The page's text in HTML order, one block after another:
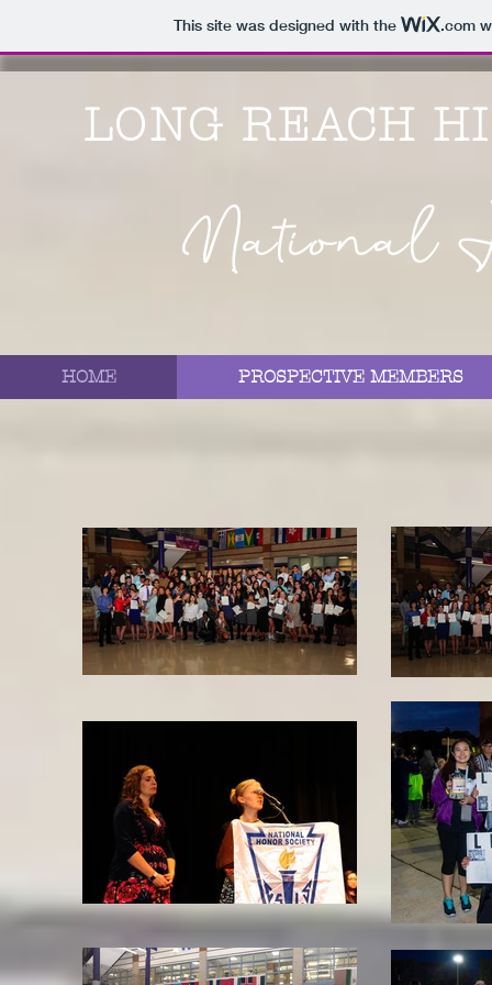
This site was designed with the .com
LONG REACH
National
HOME PROSPECTIVE MEMBERS